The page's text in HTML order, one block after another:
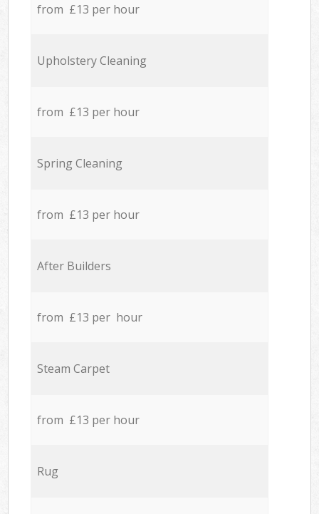
from £13 per hour
Upholstery Cleaning
from £13 per hour
Spring Cleaning
from £13 per hour
After Builders
from £13 per hour
Steam Carpet
from £13 per hour
Rug